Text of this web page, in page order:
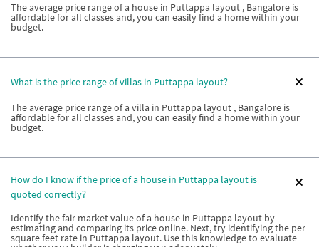
The average price range of a house in Puttappa layout , Bangalore is
affordable for all classes and, you can easily find a home within your
budget.
What is the price range of villas in Puttappa layout?
The average price range of a villa in Puttappa layout , Bangalore is
affordable for all classes and, you can easily find a home within your
budget.
How do I know if the price of a house in Puttappa layout is
quoted correctly?
Identify the fair market value of a house in Puttappa layout by
estimating and comparing its price online. Next, try identifying the per
square feet rate in Puttappa layout. Use this knowledge to evaluate